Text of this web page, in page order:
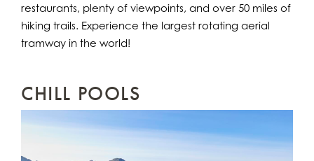
restaurants, plenty of viewpoints, and over 50 miles of
hiking trails. Experience the largest rotating aerial
tramway in the world!
CHILL POOLS